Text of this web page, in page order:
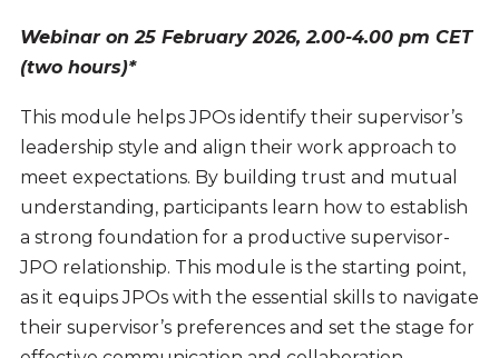
Webinar on 25 February 2026, 2.00-4.00 pm CET
(two hours)*
This module helps JPOs identify their supervisor’s
leadership style and align their work approach to
meet expectations. By building trust and mutual
understanding, participants learn how to establish
a strong foundation for a productive supervisor-
JPO relationship. This module is the starting point,
as it equips JPOs with the essential skills to navigate
their supervisor’s preferences and set the stage for